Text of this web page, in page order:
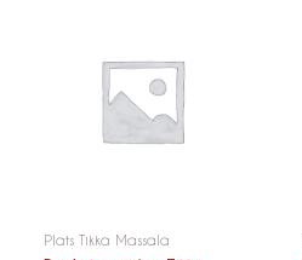
Plats Tikka Massala